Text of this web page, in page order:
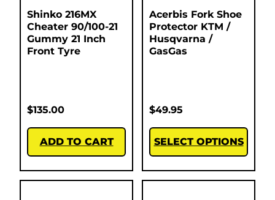
Shinko 216MX
Cheater 90/100-21
Gummy 21 Inch
Front Tyre
$135.00
ADD TO CART
Acerbis Fork Shoe
Protector KTM /
Husqvarna /
GasGas
$49.95
SELECT OPTIONS